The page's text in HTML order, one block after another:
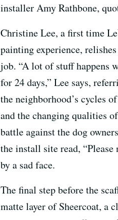
installer Amy Rathbone,
Christine Lee, a first time
painting experience,
job. “A lot of stuff happens
for 24 days,” Lee says,
the neighborhood’s cycles
and the changing qualities
battle against the dog
the install site read,
by a sad face.
The final step before the
matte layer of Sheercoat, a